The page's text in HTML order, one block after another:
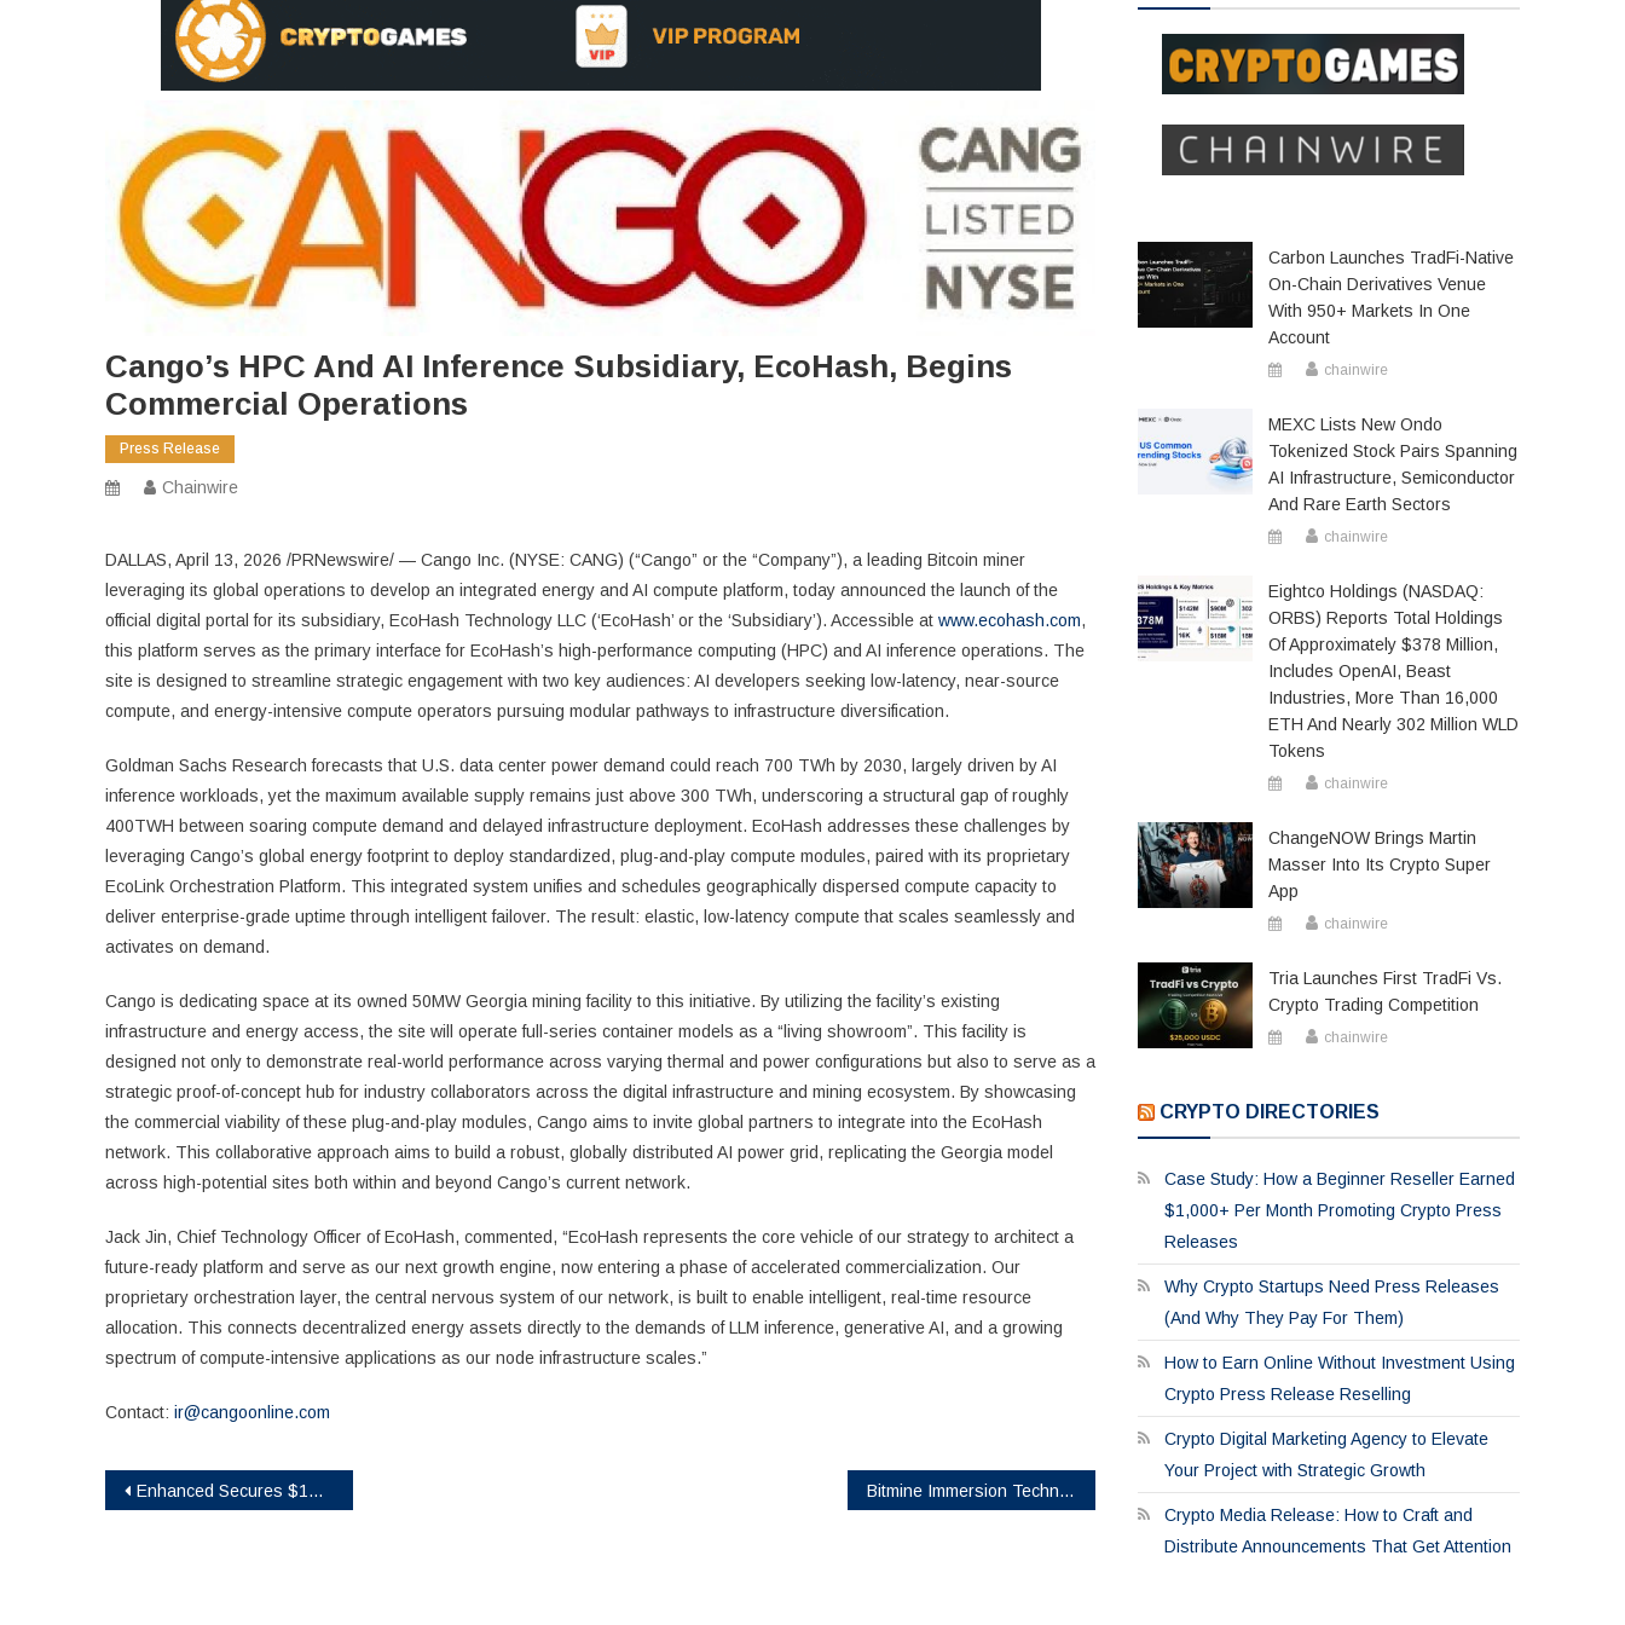
Cango’s HPC And AI Inference Subsidiary, EcoHash, Begins
Commercial Operations
Press Release
Chainwire
DALLAS, April 13, 2026 /PRNewswire/ — Cango Inc. (NYSE: CANG) (“Cango” or the “Company”), a leading Bitcoin miner
leveraging its global operations to develop an integrated energy and AI compute platform, today announced the launch of the
official digital portal for its subsidiary, EcoHash Technology LLC (‘EcoHash’ or the ‘Subsidiary’). Accessible at www.ecohash.com,
this platform serves as the primary interface for EcoHash’s high-performance computing (HPC) and AI inference operations. The
site is designed to streamline strategic engagement with two key audiences: AI developers seeking low-latency, near-source
compute, and energy-intensive compute operators pursuing modular pathways to infrastructure diversification.
Goldman Sachs Research forecasts that U.S. data center power demand could reach 700 TWh by 2030, largely driven by AI
inference workloads, yet the maximum available supply remains just above 300 TWh, underscoring a structural gap of roughly
400TWH between soaring compute demand and delayed infrastructure deployment. EcoHash addresses these challenges by
leveraging Cango’s global energy footprint to deploy standardized, plug-and-play compute modules, paired with its proprietary
EcoLink Orchestration Platform. This integrated system unifies and schedules geographically dispersed compute capacity to
deliver enterprise-grade uptime through intelligent failover. The result: elastic, low-latency compute that scales seamlessly and
activates on demand.
Cango is dedicating space at its owned 50MW Georgia mining facility to this initiative. By utilizing the facility’s existing
infrastructure and energy access, the site will operate full-series container models as a “living showroom”. This facility is
designed not only to demonstrate real-world performance across varying thermal and power configurations but also to serve as a
strategic proof-of-concept hub for industry collaborators across the digital infrastructure and mining ecosystem. By showcasing
the commercial viability of these plug-and-play modules, Cango aims to invite global partners to integrate into the EcoHash
network. This collaborative approach aims to build a robust, globally distributed AI power grid, replicating the Georgia model
across high-potential sites both within and beyond Cango’s current network.
Jack Jin, Chief Technology Officer of EcoHash, commented, “EcoHash represents the core vehicle of our strategy to architect a
future-ready platform and serve as our next growth engine, now entering a phase of accelerated commercialization. Our
proprietary orchestration layer, the central nervous system of our network, is built to enable intelligent, real-time resource
allocation. This connects decentralized energy assets directly to the demands of LLM inference, generative AI, and a growing
spectrum of compute-intensive applications as our node infrastructure scales.”
Contact: ir@cangoonline.com
Post
Enhanced Secures $1M in Strategic Pre-Seed Funding to Bring Structured Yield to More Assets Onchain Bitmine Immersion Technologies (BMNR) Announces ETH Holdings Reach 4.875 Million Tokens, and Total Crypto and Total Cash Holdings of $11.8 Billion
Carbon Launches TradFi-Native
On-Chain Derivatives Venue
With 950+ Markets In One
Account
chainwire
MEXC Lists New Ondo
Tokenized Stock Pairs Spanning
AI Infrastructure, Semiconductor
And Rare Earth Sectors
chainwire
Eightco Holdings (NASDAQ:
ORBS) Reports Total Holdings
Of Approximately $378 Million,
Includes OpenAI, Beast
Industries, More Than 16,000
ETH And Nearly 302 Million WLD
Tokens
chainwire
ChangeNOW Brings Martin
Masser Into Its Crypto Super
App
chainwire
Tria Launches First TradFi Vs.
Crypto Trading Competition
chainwire
CRYPTO DIRECTORIES
Case Study: How a Beginner Reseller Earned
$1,000+ Per Month Promoting Crypto Press
Releases
Why Crypto Startups Need Press Releases
(And Why They Pay For Them)
How to Earn Online Without Investment Using
Crypto Press Release Reselling
Crypto Digital Marketing Agency to Elevate
Your Project with Strategic Growth
Crypto Media Release: How to Craft and
Distribute Announcements That Get Attention